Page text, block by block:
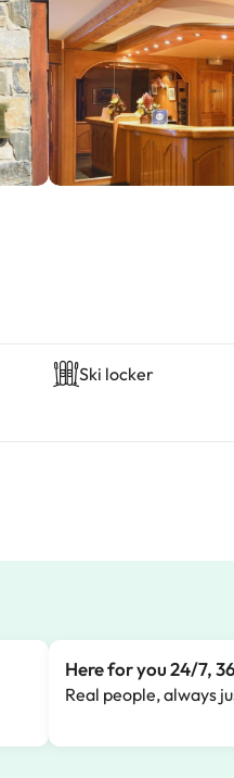
Ski locker
Here for you 24/7,
Real people, always